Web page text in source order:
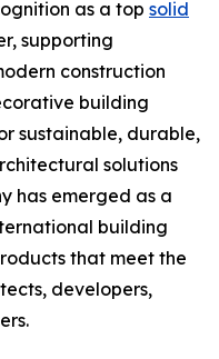
as a top solid
supporting
construction
building
sustainable, durable,
solutions
has emerged as a
building
that meet the
developers,